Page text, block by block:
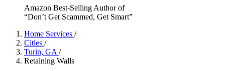
Amazon Best-Selling Author of
“Don’t Get Scammed, Get Smart”
Home Services /
Cities /
Turin, GA /
Retaining Walls